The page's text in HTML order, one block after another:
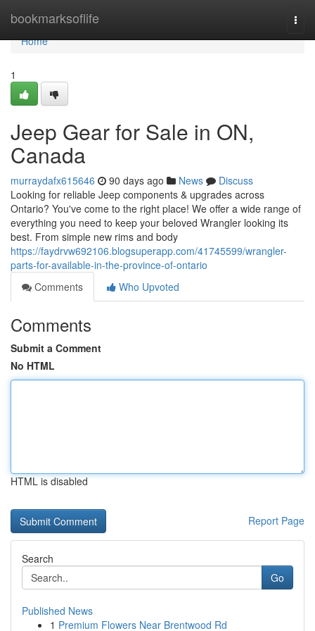
bookmarksoflife
Home
Home
1
Jeep Gear for Sale in ON,
Canada
murraydafx615646 90 days ago News
Discuss
Looking for reliable Jeep components & upgrades across
Ontario? You've come to the right place! We offer a wide range of
everything you need to keep your beloved Wrangler looking its
best. From simple new rims and body
https://faydrvw692106.blogsuperapp.com/41745599/wrangler-
parts-for-available-in-the-province-of-ontario
Comments
Who Upvoted
Comments
Submit a Comment
No HTML
HTML is disabled
Report Page
Search
Go
Published News
1 Premium Flowers Near Brentwood Rd